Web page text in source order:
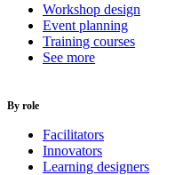
Workshop design
Event planning
Training courses
See more
By role
Facilitators
Innovators
Learning designers